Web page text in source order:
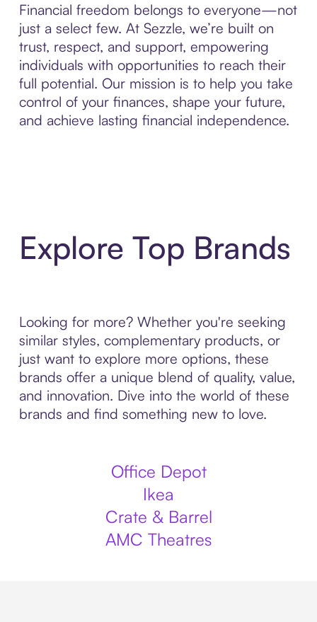
Financial freedom belongs to everyone—not
just a select few. At Sezzle, we’re built on
trust, respect, and support, empowering
individuals with opportunities to reach their
full potential. Our mission is to help you take
control of your finances, shape your future,
and achieve lasting financial independence.
Explore Top Brands
Looking for more? Whether you're seeking
similar styles, complementary products, or
just want to explore more options, these
brands offer a unique blend of quality, value,
and innovation. Dive into the world of these
brands and find something new to love.
Office Depot
Ikea
Crate & Barrel
AMC Theatres